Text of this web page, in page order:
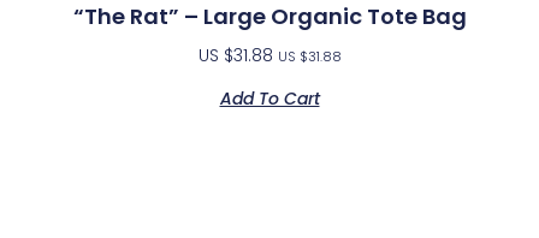
“The Rat” – Large Organic Tote Bag
US $31.88 US $31.88
Add To Cart